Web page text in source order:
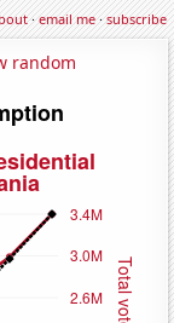
·email me·subscribe
random